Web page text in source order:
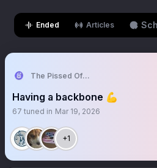
Ended Articles
The Pissed Off Lawyer
Having a backbone 💪
67 tuned in Mar 19, 2026
+1